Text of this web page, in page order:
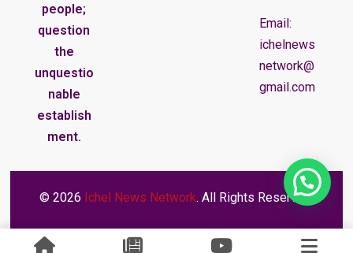
people;
question
the
unquestio
nable
establish
ment.
Email:
ichelnews
network@
gmail.com
© 2026 Ichel News Network. All Rights Reserved.